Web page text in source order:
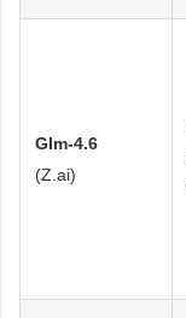
Glm-4.6
(Z.ai)